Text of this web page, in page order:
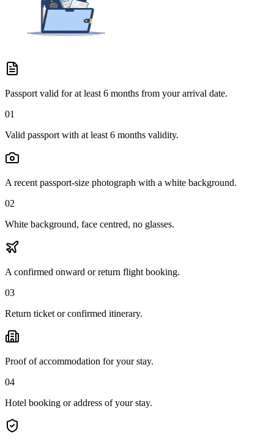
Passport valid for at least 6 months from your arrival date.
01
Valid passport with at least 6 months validity.
A recent passport-size photograph with a white background.
02
White background, face centred, no glasses.
A confirmed onward or return flight booking.
03
Return ticket or confirmed itinerary.
Proof of accommodation for your stay.
04
Hotel booking or address of your stay.